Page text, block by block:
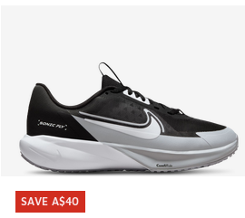
SAVE A$40
SAVE A$40